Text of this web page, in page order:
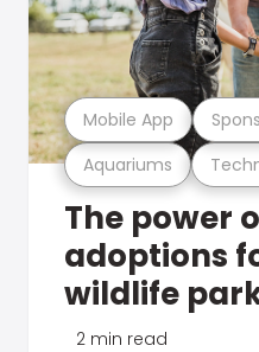
Aquariums
Mobile App
The power
adoptions
wildlife
2 min read